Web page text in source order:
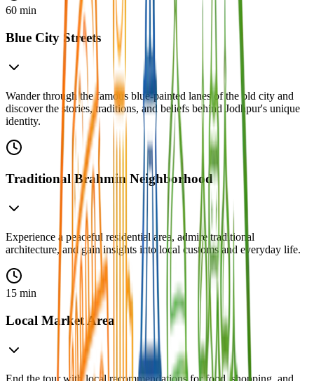
60 min
Blue City Streets
Wander through the famous blue-painted lanes of the old city and
discover the stories, traditions, and beliefs behind Jodhpur's unique
identity.
Traditional Brahmin Neighborhood
Experience a peaceful residential area, admire traditional
architecture, and gain insights into local customs and everyday life.
15 min
Local Market Area
End the tour with local recommendations for food, shopping, and